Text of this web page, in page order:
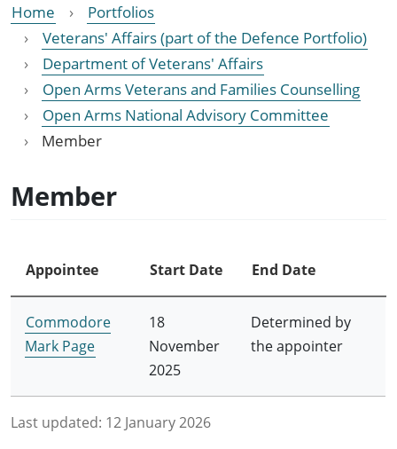
Home
Portfolios
Veterans' Affairs (part of the Defence Portfolio)
Department of Veterans' Affairs
Open Arms Veterans and Families Counselling
Open Arms National Advisory Committee
Member
Member
Appointee Start Date End Date
Commodore
Mark Page
18
November
2025
Determined by
the appointer
Last updated: 12 January 2026